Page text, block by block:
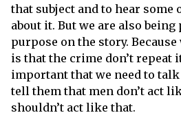
that subject and to hear
about it. But we are also being
purpose on the story.
is that the crime don’t repeat
important that we need to talk
tell them that men don’t act
shouldn’t act like that.